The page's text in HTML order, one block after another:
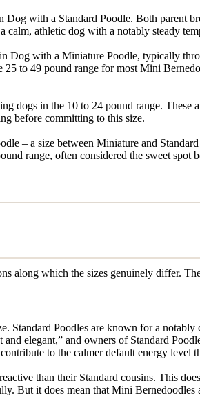
with a Standard Poodle. Both parent
calm, athletic dog with a notably steady
Dog with a Miniature Poodle, typically
to 49 pound range for most Mini
dogs in the 10 to 24 pound range.
before committing to this size.
– a size between Miniature and
range, often considered the sweet
along which the sizes genuinely differ.
Standard Poodles are known for a
elegant,” and owners of Standard
to the calmer default energy level
than their Standard cousins. This
But it does mean that Mini